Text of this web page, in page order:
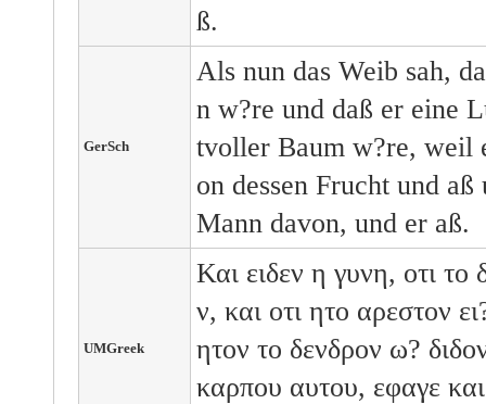
ß.
GerSch
Als nun das Weib sah,
n w?re und daß er eine
tvoller Baum w?re, weil
on dessen Frucht und
Mann davon, und er aß.
UMGreek
Και ειδεν η γυνη, οτι
ν, και οτι ητο αρεστον
ητον το δενδρον ω?
καρπου αυτου, εφαγε